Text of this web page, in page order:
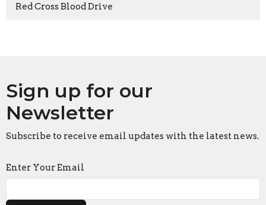
Red Cross Blood Drive
Sign up for our
Newsletter
Subscribe to receive email updates with the latest news.
Enter Your Email